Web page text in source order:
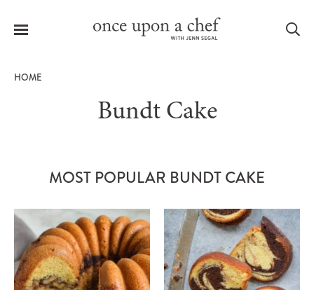
Menu
HOME
Bundt Cake
MOST POPULAR BUNDT CAKE